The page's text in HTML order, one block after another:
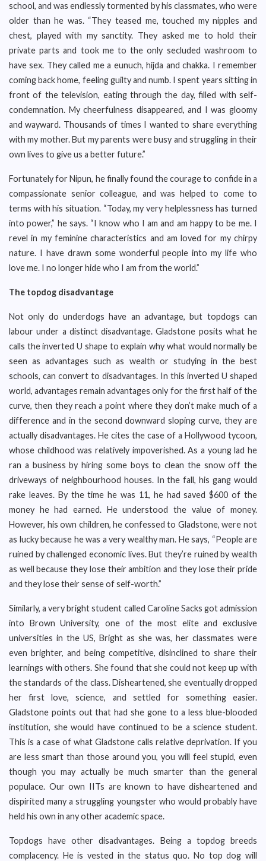
school, and was endlessly tormented by his classmates, who were
older than he was. “They teased me, touched my nipples and
chest, played with my sanctity. They asked me to hold their
private parts and took me to the only secluded washroom to
have sex. They called me a eunuch, hijda and chakka. I remember
coming back home, feeling guilty and numb. I spent years sitting in
front of the television, eating through the day, filled with self-
condemnation. My cheerfulness disappeared, and I was gloomy
and wayward. Thousands of times I wanted to share everything
with my mother. But my parents were busy and struggling in their
own lives to give us a better future.”
Fortunately for Nipun, he finally found the courage to confide in a
compassionate senior colleague, and was helped to come to
terms with his situation. “Today, my very helplessness has turned
into power,” he says. “I know who I am and am happy to be me. I
revel in my feminine characteristics and am loved for my chirpy
nature. I have drawn some wonderful people into my life who
love me. I no longer hide who I am from the world.”
The topdog disadvantage
Not only do underdogs have an advantage, but topdogs can
labour under a distinct disadvantage. Gladstone posits what he
calls the inverted U shape to explain why what would normally be
seen as advantages such as wealth or studying in the best
schools, can convert to disadvantages. In this inverted U shaped
world, advantages remain advantages only for the first half of the
curve, then they reach a point where they don’t make much of a
difference and in the second downward sloping curve, they are
actually disadvantages. He cites the case of a Hollywood tycoon,
whose childhood was relatively impoverished. As a young lad he
ran a business by hiring some boys to clean the snow off the
driveways of neighbourhood houses. In the fall, his gang would
rake leaves. By the time he was 11, he had saved $600 of the
money he had earned. He understood the value of money.
However, his own children, he confessed to Gladstone, were not
as lucky because he was a very wealthy man. He says, “People are
ruined by challenged economic lives. But they’re ruined by wealth
as well because they lose their ambition and they lose their pride
and they lose their sense of self-worth.”
Similarly, a very bright student called Caroline Sacks got admission
into Brown University, one of the most elite and exclusive
universities in the US, Bright as she was, her classmates were
even brighter, and being competitive, disinclined to share their
learnings with others. She found that she could not keep up with
the standards of the class. Disheartened, she eventually dropped
her first love, science, and settled for something easier.
Gladstone points out that had she gone to a less blue-blooded
institution, she would have continued to be a science student.
This is a case of what Gladstone calls relative deprivation. If you
are less smart than those around you, you will feel stupid, even
though you may actually be much smarter than the general
populace. Our own IITs are known to have disheartened and
dispirited many a struggling youngster who would probably have
held his own in any other academic space.
Topdogs have other disadvantages. Being a topdog breeds
complacency. He is vested in the status quo. No top dog will